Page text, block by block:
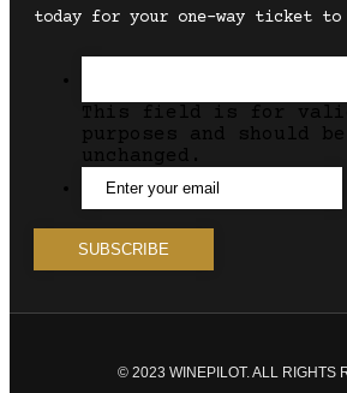
today for your one-way ticket
This field is for
purposes and should
unchanged.
© 2023 WINEPILOT. ALL RIGHTS